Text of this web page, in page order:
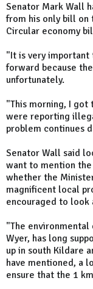
Senator Mark Wall
from his only bill on
Circular economy
"It is very
forward because
unfortunately.
"This morning, I
were reporting
problem continues
Senator Wall said
want to mention
whether the
magnificent local
encouraged to
"The environmental
Wyer, has long
up in south Kildare
have mentioned, a
ensure that the 1